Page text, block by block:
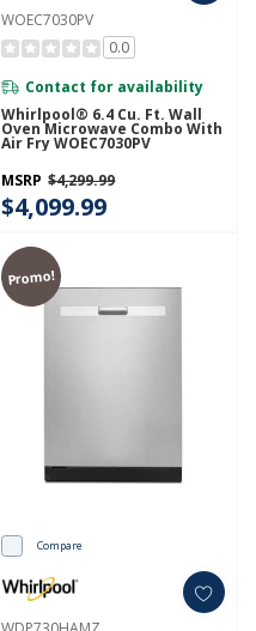
WOEC7030PV
0.0
Contact for availability
Whirlpool® 6.4 Cu. Ft. Wall
Oven Microwave Combo With
Air Fry WOEC7030PV
MSRP $4,299.99
$4,099.99
Promo!
Compare